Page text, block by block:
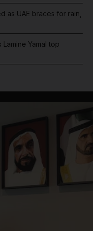
as UAE braces for rain,
Yamal top